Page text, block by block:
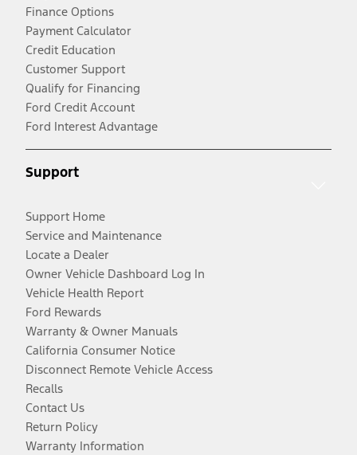
Finance Options
Payment Calculator
Credit Education
Customer Support
Qualify for Financing
Ford Credit Account
Ford Interest Advantage
Support
Support Home
Service and Maintenance
Locate a Dealer
Owner Vehicle Dashboard Log In
Vehicle Health Report
Ford Rewards
Warranty & Owner Manuals
California Consumer Notice
Disconnect Remote Vehicle Access
Recalls
Contact Us
Return Policy
Warranty Information